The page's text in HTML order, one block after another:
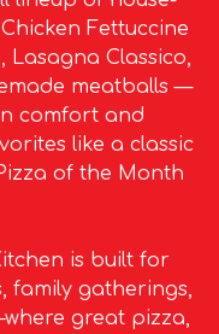
Fettuccine
Classico,
meatballs —
comfort and
like a classic
of the Month
is built for
family gatherings,
great pizza,